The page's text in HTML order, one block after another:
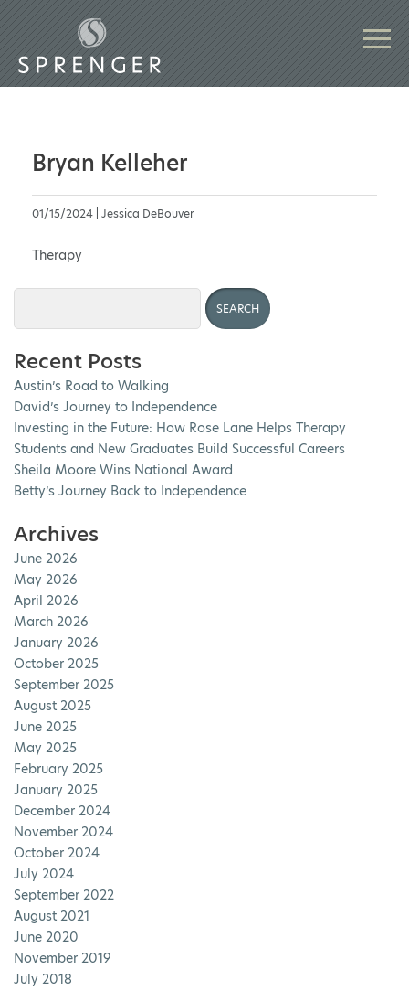
Bryan Kelleher
01/15/2024 | Jessica DeBouver
Therapy
Recent Posts
Austin’s Road to Walking
David’s Journey to Independence
Investing in the Future: How Rose Lane Helps Therapy
Students and New Graduates Build Successful Careers
Sheila Moore Wins National Award
Betty’s Journey Back to Independence
Archives
June 2026
May 2026
April 2026
March 2026
January 2026
October 2025
September 2025
August 2025
June 2025
May 2025
February 2025
January 2025
December 2024
November 2024
October 2024
July 2024
September 2022
August 2021
June 2020
November 2019
July 2018